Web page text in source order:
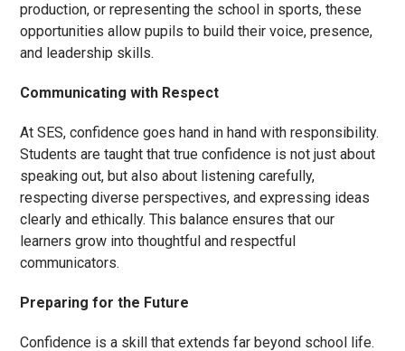
production, or representing the school in sports, these
opportunities allow pupils to build their voice, presence,
and leadership skills.
Communicating with Respect
At SES, confidence goes hand in hand with responsibility.
Students are taught that true confidence is not just about
speaking out, but also about listening carefully,
respecting diverse perspectives, and expressing ideas
clearly and ethically. This balance ensures that our
learners grow into thoughtful and respectful
communicators.
Preparing for the Future
Confidence is a skill that extends far beyond school life.